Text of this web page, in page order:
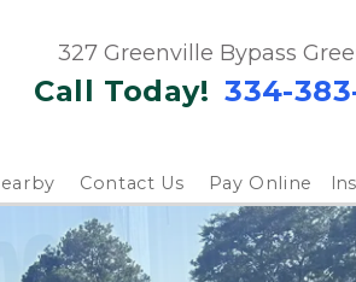
327 Greenville Bypass
Call Today! 334-
Contact Us Pay Online